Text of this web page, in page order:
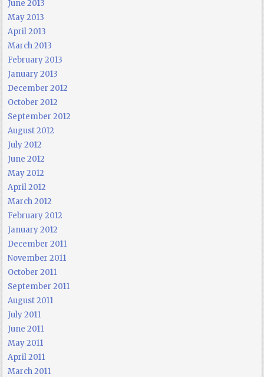
June 2013
May 2013
April 2013
March 2013
February 2013
January 2013
December 2012
October 2012
September 2012
August 2012
July 2012
June 2012
May 2012
April 2012
March 2012
February 2012
January 2012
December 2011
November 2011
October 2011
September 2011
August 2011
July 2011
June 2011
May 2011
April 2011
March 2011